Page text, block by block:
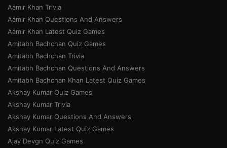
Aamir Khan Trivia
Aamir Khan Questions And Answers
Aamir Khan Latest Quiz Games
Amitabh Bachchan Quiz Games
Amitabh Bachchan Trivia
Amitabh Bachchan Questions And Answers
Amitabh Bachchan Khan Latest Quiz Games
Akshay Kumar Quiz Games
Akshay Kumar Trivia
Akshay Kumar Questions And Answers
Akshay Kumar Latest Quiz Games
Ajay Devgn Quiz Games